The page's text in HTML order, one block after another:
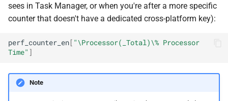
sees in Task Manager, or when you're after a more specific
counter that doesn't have a dedicated cross-platform key):
perf_counter_en[ "\Processor(_Total)\% Processor
Time" ]
Note